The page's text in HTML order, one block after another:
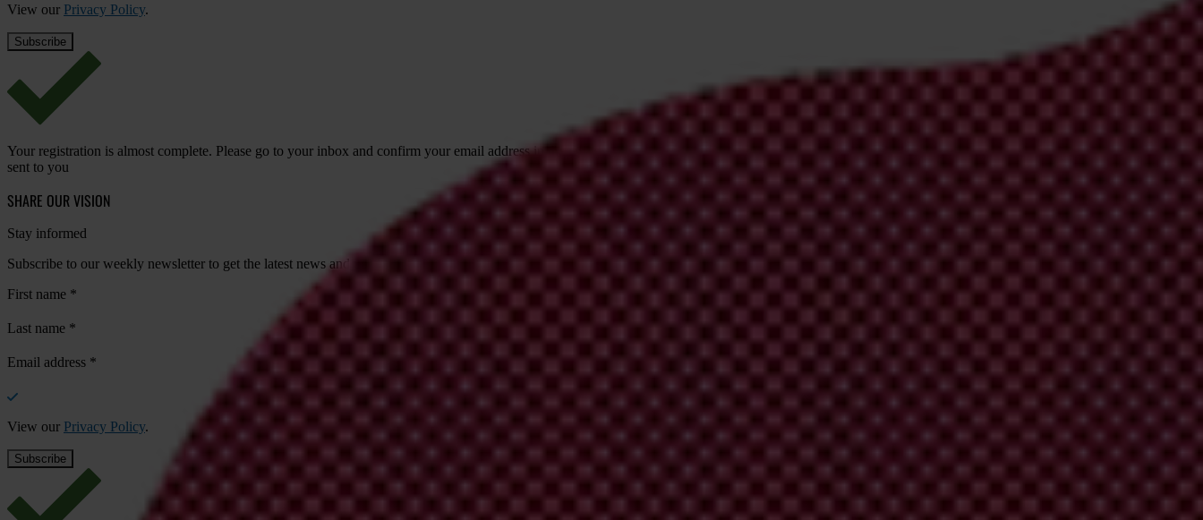
View our Privacy Policy.
Your registration is almost complete. Please go to your inbox and confirm your email address in the email we just
sent to you
SHARE OUR VISION
Stay informed
Subscribe to our weekly newsletter to get the latest news and updates from Transparency International
First name *
Last name *
Email address *
View our Privacy Policy.